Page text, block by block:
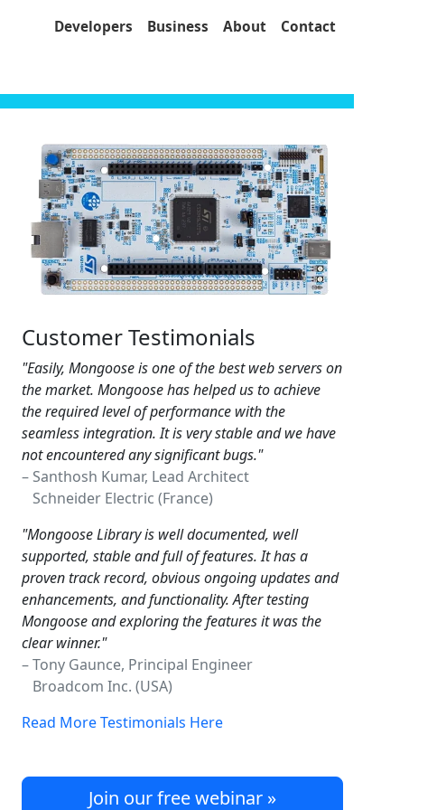
Developers Business About Contact
Customer Testimonials
"Easily, Mongoose is one of the best web servers on
the market. Mongoose has helped us to achieve
the required level of performance with the
seamless integration. It is very stable and we have
not encountered any significant bugs."
– Santhosh Kumar, Lead Architect
Schneider Electric (France)
"Mongoose Library is well documented, well
supported, stable and full of features. It has a
proven track record, obvious ongoing updates and
enhancements, and functionality. After testing
Mongoose and exploring the features it was the
clear winner."
– Tony Gaunce, Principal Engineer
Broadcom Inc. (USA)
Read More Testimonials Here
Join our free webinar »